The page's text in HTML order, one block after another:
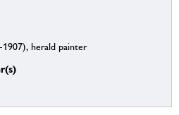
1907), herald painter